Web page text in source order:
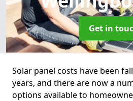
Get in
Solar panel costs have been
years, and there are now a
options available to